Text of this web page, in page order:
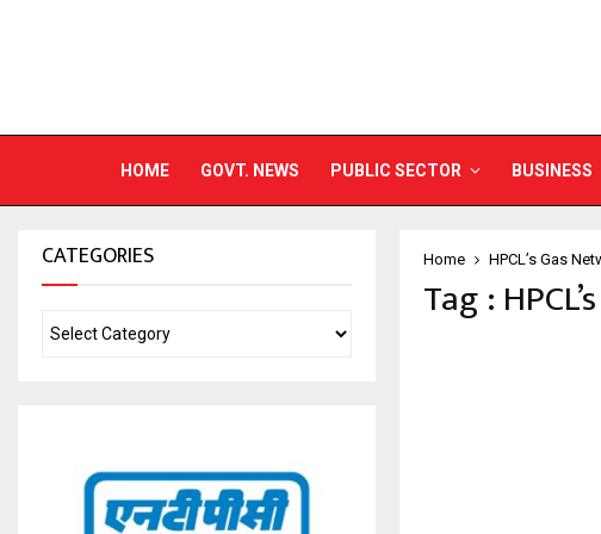
HOME GOVT. NEWS PUBLIC SECTOR BUSINESS
Home HPCL’s Gas
Tag :
CATEGORIES